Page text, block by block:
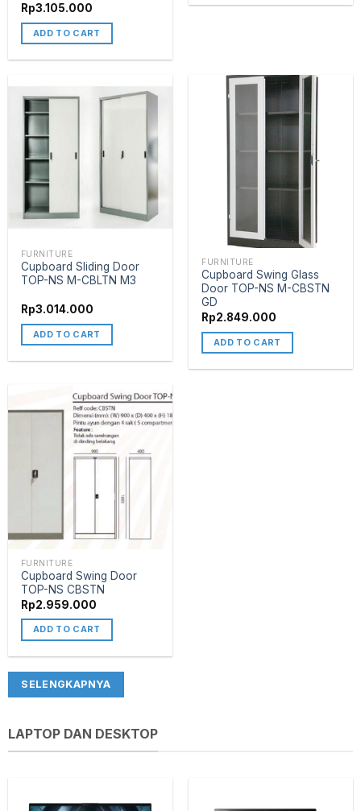
Rp3.105.000
ADD TO CART
FURNITURE
Cupboard Sliding Door
TOP-NS M-CBLTN M3
Rp3.014.000
ADD TO CART
FURNITURE
Cupboard Swing Glass
Door TOP-NS M-CBSTN
GD
Rp2.849.000
ADD TO CART
FURNITURE
Cupboard Swing Door
TOP-NS CBSTN
Rp2.959.000
ADD TO CART
SELENGKAPNYA
LAPTOP DAN DESKTOP